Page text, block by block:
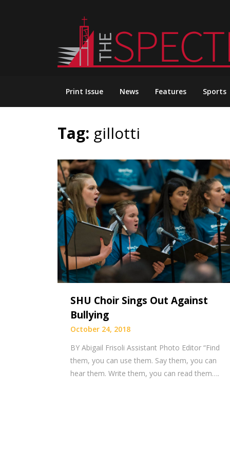
Print Issue News Features Sports
Tag: gillotti
SHU Choir Sings Out Against
Bullying
October 24, 2018
BY Abigail Frisoli Assistant Photo Editor “Find
them, you can use them. Say them, you can
hear them. Write them, you can read them….